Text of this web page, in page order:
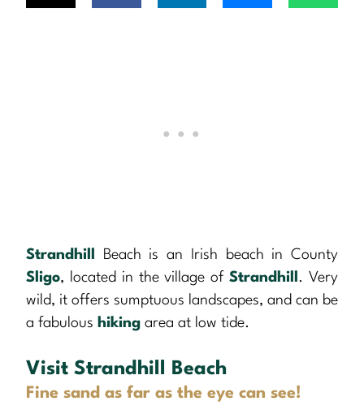
Strandhill
Beach is an Irish beach in County
Sligo, located in the village ofStrandhill . Very
wild, it offers sumptuous landscapes, and can be
a fabulous hiking area at low tide.
Visit Strandhill Beach
Fine sand as far as the eye can see!